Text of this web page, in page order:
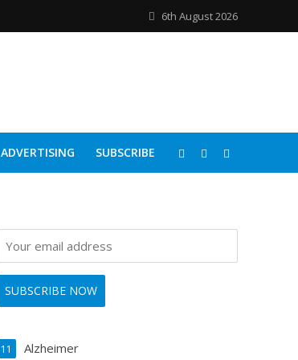
6th August 2026
ADVERTISING SUBSCRIBE
Alzheimer
11